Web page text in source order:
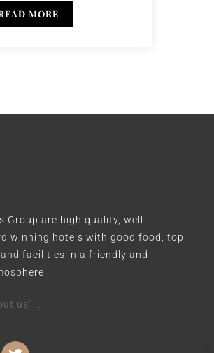
MORE
Group are high quality, well
winning hotels with good food, top
facilities in a friendly and
us" ...